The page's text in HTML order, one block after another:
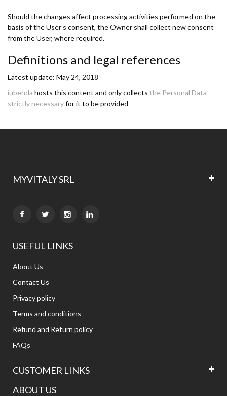
Should the changes affect processing activities performed on the
basis of the User’s consent, the Owner shall collect new consent
from the User, where required.
Definitions and legal references
Latest update: May 24, 2018
iubenda hosts this content and only collects the Personal Data
strictly necessaryfor it to be provided
MYVITALY SRL
 
USEFUL LINKS
About Us
Contact Us
Privacy policy
Terms and conditions
Refund and Return policy
FAQs
CUSTOMER LINKS
ABOUT US